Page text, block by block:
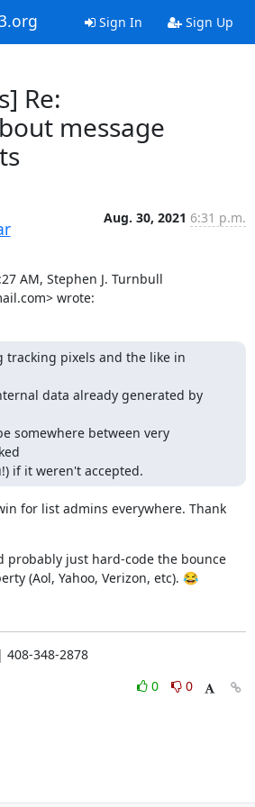
Sign In Sign Up
Re:
message
Aug. 30, 2021 6:31 p.m.
AM, Stephen J. Turnbull
wrote:
tracking pixels and the like in
data already generated by
somewhere between very
if it weren't accepted.
for list admins everywhere. Thank
probably just hard-code the bounce
(Aol, Yahoo, Verizon, etc). 😂
348-2878
0
0